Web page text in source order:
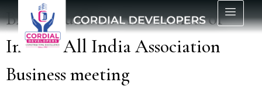
BAI – Builders Association of
India – All India Association
Business meeting